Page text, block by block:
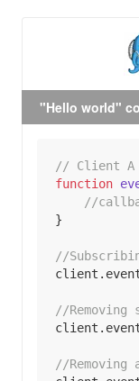
"Hello world"
// Client A
function
//
//
//
//